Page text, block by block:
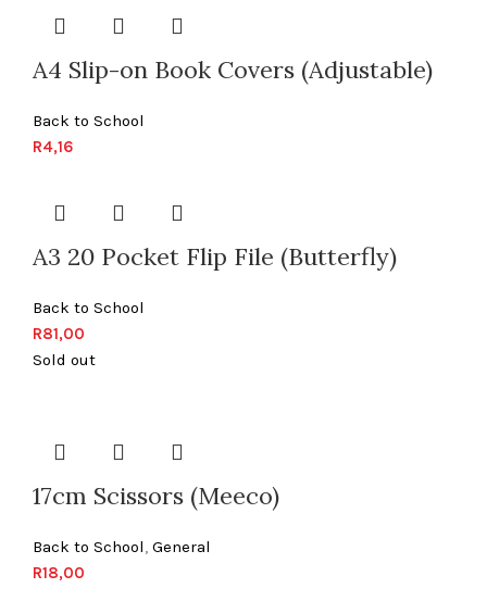
A4 Slip-on Book Covers (Adjustable)
Back to School
R4,16
A3 20 Pocket Flip File (Butterfly)
Back to School
R81,00
Sold out
17cm Scissors (Meeco)
Back to School, General
R18,00